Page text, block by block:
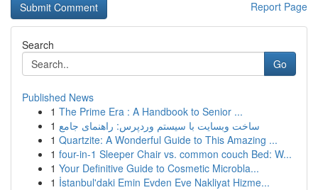
Report Page
Search
Go
Published News
1 The Prime Era : A Handbook to Senior ...
1 ساخت وبسایت با سیستم وردپرس: راهنمای جامع
1 Quartzite: A Wonderful Guide to This Amazing ...
1 four-in-1 Sleeper Chair vs. common couch Bed: W...
1 Your Definitive Guide to Cosmetic Microbla...
1 İstanbul'daki Emin Evden Eve Nakliyat Hizme...